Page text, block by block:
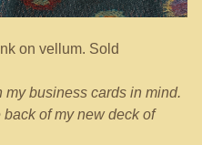
on vellum. Sold
business cards in mind.
of my new deck of